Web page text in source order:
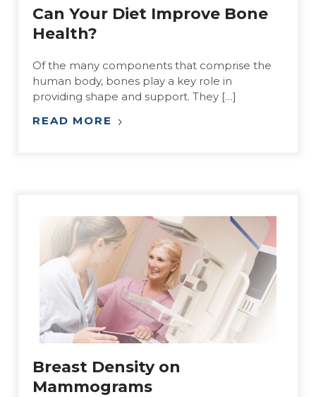
Can Your Diet Improve Bone
Health?
Of the many components that comprise the
human body, bones play a key role in
providing shape and support. They […]
READ MORE
Breast Density on
Mammograms